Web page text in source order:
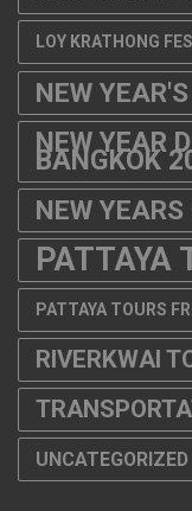
LOY KRATHONG
NEW
NEW YEAR
BANGKOK
NEW
PATTAYA
PATTAYA TOURS
RIVERKWAI
UNCATEGORIZED